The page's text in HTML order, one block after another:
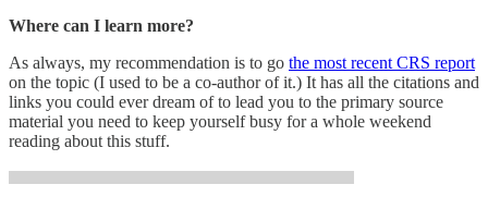
Where can I learn more?
As always, my recommendation is to go the most recent CRS report
on the topic (I used to be a co-author of it.) It has all the citations and
links you could ever dream of to lead you to the primary source
material you need to keep yourself busy for a whole weekend
reading about this stuff.